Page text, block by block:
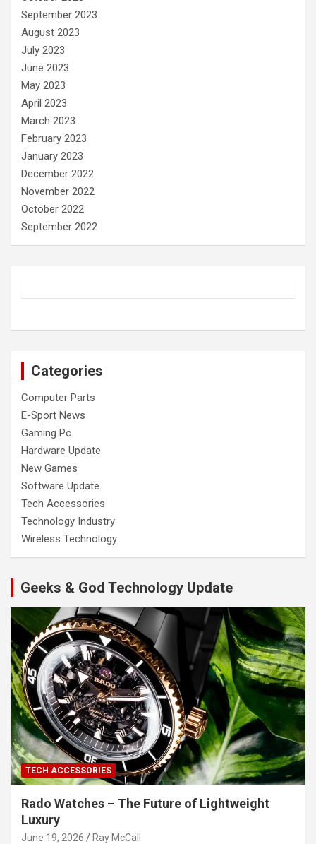
September 2023
August 2023
July 2023
June 2023
May 2023
April 2023
March 2023
February 2023
January 2023
December 2022
November 2022
October 2022
September 2022
Categories
Computer Parts
E-Sport News
Gaming Pc
Hardware Update
New Games
Software Update
Tech Accessories
Technology Industry
Wireless Technology
Geeks & God Technology Update
TECH ACCESSORIES
Rado Watches – The Future of Lightweight
Luxury
June 19, 2026 Ray McCall